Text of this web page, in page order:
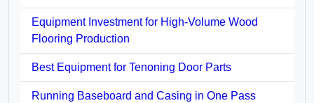
Equipment Investment for High-Volume Wood
Flooring Production
Best Equipment for Tenoning Door Parts
Running Baseboard and Casing in One Pass